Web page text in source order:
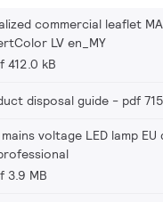
commercial leaflet
LV en_MY
412.0 kB
disposal guide pdf
mains voltage LED lamp
3.9 MB